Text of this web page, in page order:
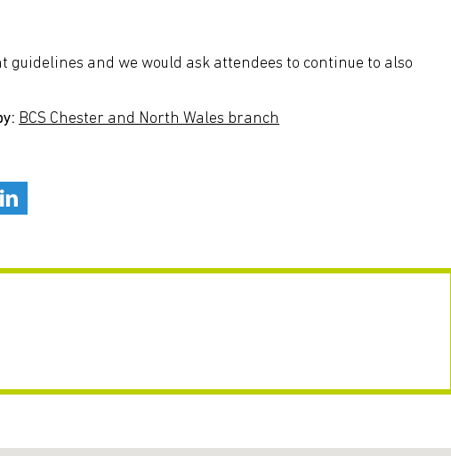
guidelines and we would ask attendees to continue to also
BCS Chester and North Wales branch